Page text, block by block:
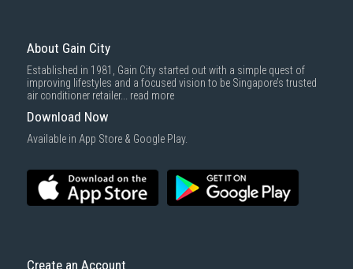
About Gain City
Established in 1981, Gain City started out with a simple quest of
improving lifestyles and a focused vision to be Singapore’s trusted
air conditioner retailer... read more
Download Now
Available in App Store & Google Play.
Create an Account